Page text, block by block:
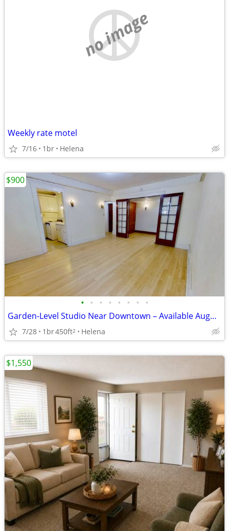
no image
Weekly rate motel
7/16 1br Helena
• • • • • • • •
Garden-Level Studio Near Downtown – Available August 15 (Apt 4)
7/28 1br450ft2 Helena
$900
$1,550